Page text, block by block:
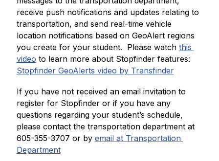
receive push notifications and updates relating to
transportation, and send real-time vehicle
location notifications based on GeoAlert regions
you create for your student.  Please watch this
video to learn more about Stopfinder features:
Stopfinder GeoAlerts video by Transfinder
If you have not received an email invitation to
register for Stopfinder or if you have any
questions regarding your student’s schedule,
please contact the transportation department at
605-355-3707 or by email at Transportation
Department